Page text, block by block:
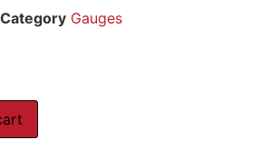
Category Gauges